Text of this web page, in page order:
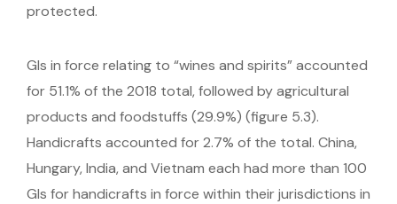
protected.
GIs in force relating to “wines and spirits” accounted
for 51.1% of the 2018 total, followed by agricultural
products and foodstuffs (29.9%) (figure 5.3).
Handicrafts accounted for 2.7% of the total. China,
Hungary, India, and Vietnam each had more than 100
GIs for handicrafts in force within their jurisdictions in